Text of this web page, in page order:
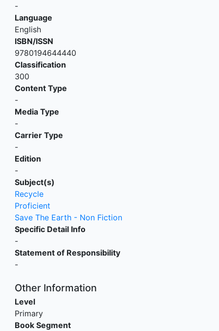
-
Language
English
ISBN/ISSN
9780194644440
Classification
300
Content Type
-
Media Type
-
Carrier Type
-
Edition
-
Subject(s)
Recycle
Proficient
Save The Earth - Non Fiction
Specific Detail Info
-
Statement of Responsibility
-
Other Information
Level
Primary
Book Segment